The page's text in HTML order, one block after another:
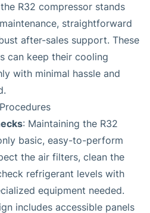
R32 compressor stands
straightforward
after-sales support. These
can keep their cooling
with minimal hassle and
: Maintaining the R32
basic, easy-to-perform
the air filters, clean the
refrigerant levels with
equipment needed.
includes accessible panels